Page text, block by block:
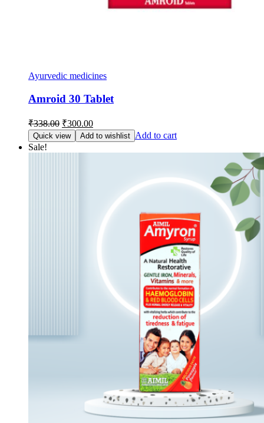
Ayurvedic medicines
Amroid 30 Tablet
₹338.00 Original
price
was:
₹338.00.
₹300.00Current
price
is:
₹300.00.
Quick view Add to wishlist Add to cart
Sale!